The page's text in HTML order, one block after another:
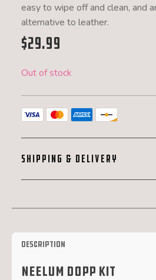
easy to wipe off and clean, and
alternative to leather.
$29.99
Out of stock
SHIPPING & DELIVERY
Description
Neelum Dopp Kit